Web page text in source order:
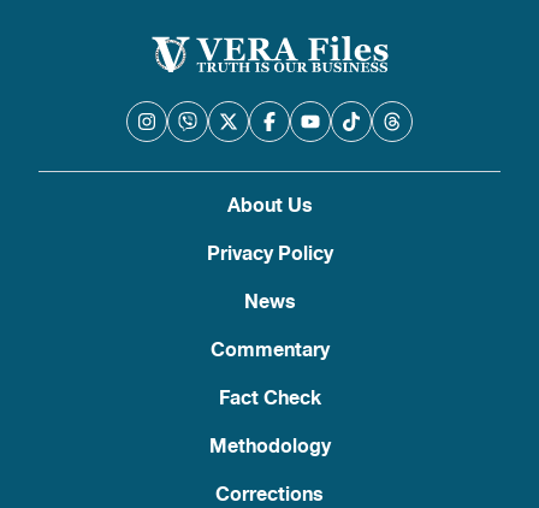
About Us
Privacy Policy
News
Commentary
Fact Check
Methodology
Corrections